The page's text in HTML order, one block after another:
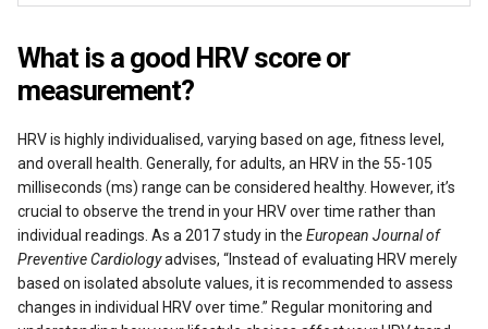
What is a good HRV score or
measurement?
HRV is highly individualised, varying based on age, fitness level,
and overall health. Generally, for adults, an HRV in the 55-105
milliseconds (ms) range can be considered healthy. However, it’s
crucial to observe the trend in your HRV over time rather than
individual readings. As a 2017 study in theEuropean Journal of
Preventive Cardiologyadvises, “Instead of evaluating HRV merely
based on isolated absolute values, it is recommended to assess
changes in individual HRV over time.” Regular monitoring and